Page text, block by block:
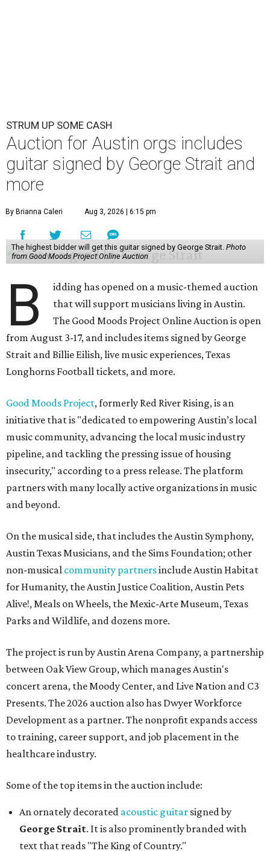
STRUM UP SOME CASH
Auction for Austin orgs includes
guitar signed by George Strait and
more
By Brianna Caleri Aug 3, 2026 | 6:15 pm
The highest bidder will get this guitar signed by George Strait. Photo
from Good Moods Project Online Auction
B
idding has opened on a music-themed auction
that will support musicians living in Austin.
The Good Moods Project Online Auction is open
from August 3-17, and includes items signed by George
Strait and Billie Eilish, live music experiences, Texas
Longhorns Football tickets, and more.
Good Moods Project, formerly Red River Rising, is an
initiative that is "dedicated to empowering Austin’s local
music community, advancing the local music industry
pipeline, and tackling the pressing issue of housing
insecurity," according to a press release. The platform
partners with many locally active organizations in music
and beyond.
On the musical side, that includes the Austin Symphony,
Austin Texas Musicians, and the Sims Foundation; other
non-musical community partnersinclude Austin Habitat
for Humanity, the Austin Justice Coalition, Austin Pets
Alive!, Meals on Wheels, the Mexic-Arte Museum, Texas
Parks and Wildlife, and dozens more.
The project is run by Austin Arena Company, a partnership
between Oak View Group, which manages Austin's
concert arena, the Moody Center, and Live Nation and C3
Presents. The 2026 auction also has Dwyer Workforce
Development as a partner. The nonprofit expands access
to training, career support, and job placement in the
healthcare industry.
Some of the top items in the auction include:
An ornately decorated acoustic guitar signed by
George Strait. It is also prominently branded with
text that reads "The King of Country."